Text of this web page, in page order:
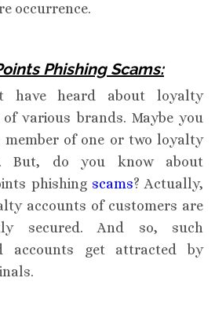
occurrence.
Phishing Scams:
have heard about loyalty
various brands. Maybe you
member of one or two loyalty
But, do you know about
phishing scams? Actually,
accounts of customers are
secured. And so, such
accounts get attracted by